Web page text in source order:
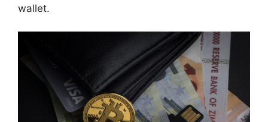
wallet.